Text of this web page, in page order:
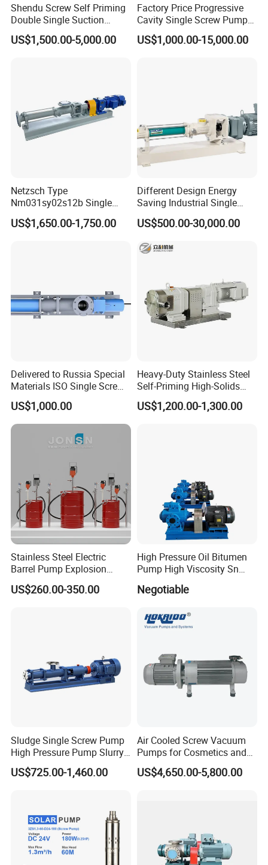
Shendu Screw Self Priming
Double Single Suction
Stainless Steel High
Pressure Fiberglass Flow
US$1,500.00-5,000.00
Factory Price Progressive
Cavity Single Screw Pump
for Sewage Sludge /
Polymer Chemicals
US$1,000.00-15,000.00
Netzsch Type
Nm031sy02s12b Single
Progressive Cavity Pump for
Food Transfer
US$1,650.00-1,750.00
Different Design Energy
Saving Industrial Single
Screw Pump Widely Range
US$500.00-30,000.00
Delivered to Russia Special
Materials ISO Single Screw
Pumps
US$1,000.00
Heavy-Duty Stainless Steel
Self-Priming High-Solids
Contents Paper Making
Rotary Lobe Pump
US$1,200.00-1,300.00
Stainless Steel Electric
Barrel Pump Explosion
Proof Chemical Drum Pump
Manfuacturer
US$260.00-350.00
High Pressure Oil Bitumen
Pump High Viscosity Sn
Negotiable
Sludge Single Screw Pump
High Pressure Pump Slurry
Progressive Cavity Pump for
Concrete
US$725.00-1,460.00
Air Cooled Screw Vacuum
Pumps for Cosmetics and
Sanitary Products, Soap
and Synthetic Detergent
US$4,650.00-5,800.00